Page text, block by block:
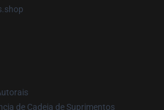
de Cadeia de Suprimentos